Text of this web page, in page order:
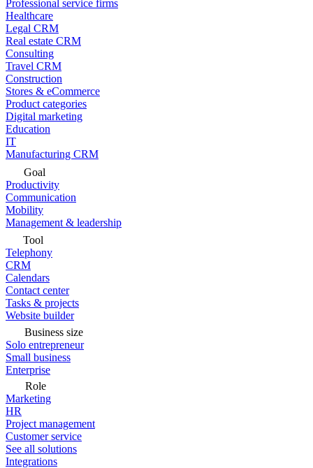
Professional service firms
Healthcare
Legal CRM
Real estate CRM
Consulting
Travel CRM
Construction
Stores & eCommerce
Product categories
Digital marketing
Education
IT
Manufacturing CRM
Goal
Productivity
Communication
Mobility
Management & leadership
Tool
Telephony
CRM
Calendars
Contact center
Tasks & projects
Website builder
Business size
Solo entrepreneur
Small business
Enterprise
Role
Marketing
HR
Project management
Customer service
See all solutions
Integrations